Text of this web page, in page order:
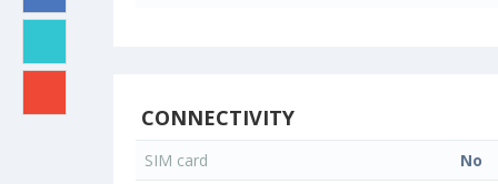
CONNECTIVITY
SIM card
No